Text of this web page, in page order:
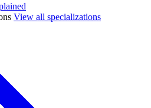
View all specializations